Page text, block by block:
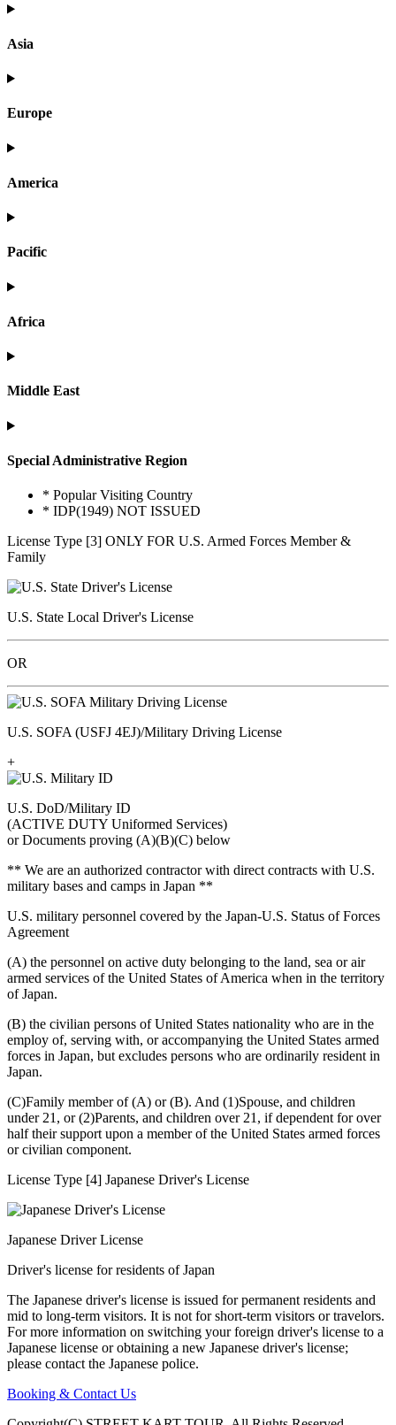
Asia
Europe
America
Pacific
Africa
Middle East
Special Administrative Region
* Popular Visiting Country
* IDP(1949) NOT ISSUED
License Type [3] ONLY FOR U.S. Armed Forces Member &
Family
U.S. State Local Driver's License
OR
U.S. SOFA (USFJ 4EJ)/Military Driving License
+
U.S. DoD/Military ID
(ACTIVE DUTY Uniformed Services)
or Documents proving (A)(B)(C) below
** We are an authorized contractor with direct contracts with U.S.
military bases and camps in Japan **
U.S. military personnel covered by the Japan-U.S. Status of Forces
Agreement
(A) the personnel on active duty belonging to the land, sea or air
armed services of the United States of America when in the territory
of Japan.
(B) the civilian persons of United States nationality who are in the
employ of, serving with, or accompanying the United States armed
forces in Japan, but excludes persons who are ordinarily resident in
Japan.
(C)Family member of (A) or (B). And (1)Spouse, and children
under 21, or (2)Parents, and children over 21, if dependent for over
half their support upon a member of the United States armed forces
or civilian component.
License Type [4] Japanese Driver's License
Japanese Driver License
Driver's license for residents of Japan
The Japanese driver's license is issued for permanent residents and
mid to long-term visitors. It is not for short-term visitors or travelors.
For more information on switching your foreign driver's license to a
Japanese license or obtaining a new Japanese driver's license;
please contact the Japanese police.
Booking & Contact Us